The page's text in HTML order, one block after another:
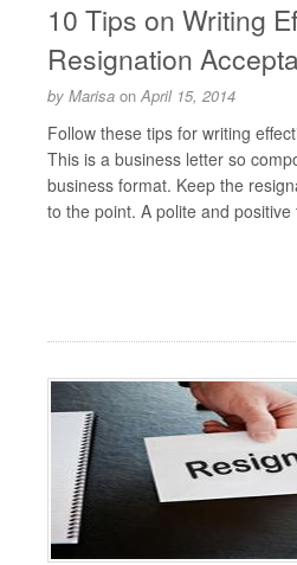
10 Tips on Writing
Resignation
by Marisa on April 15, 2014
Follow these tips for writing
This is a business letter so
business format. Keep the
to the point. A polite and